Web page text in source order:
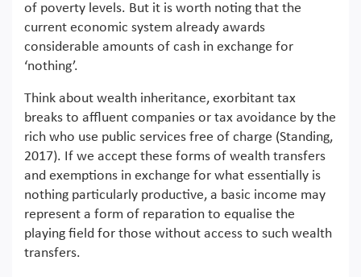
of poverty levels. But it is worth noting that the
current economic system already awards
considerable amounts of cash in exchange for
‘nothing’.
Think about wealth inheritance, exorbitant tax
breaks to affluent companies or tax avoidance by the
rich who use public services free of charge (Standing,
2017). If we accept these forms of wealth transfers
and exemptions in exchange for what essentially is
nothing particularly productive, a basic income may
represent a form of reparation to equalise the
playing field for those without access to such wealth
transfers.